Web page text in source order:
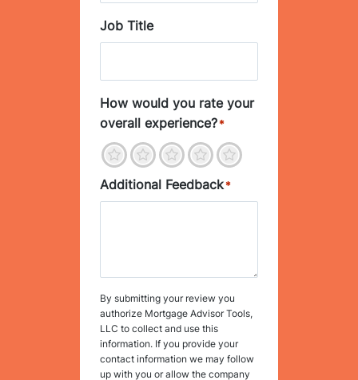
Job Title
How would you rate your
overall experience?*
4
3
2
1
Additional Feedback*
By submitting your review you
authorize Mortgage Advisor Tools,
LLC to collect and use this
information. If you provide your
contact information we may follow
up with you or allow the company